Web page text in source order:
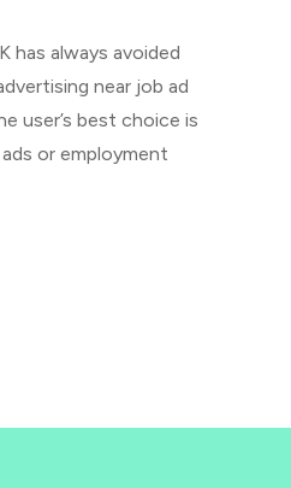
has always avoided
near job ad
user’s best choice is
or employment